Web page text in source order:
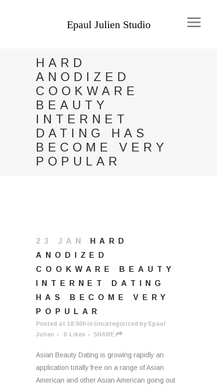
HARD
ANODIZED
COOKWARE
BEAUTY
INTERNET
DATING HAS
BECOME VERY
POPULAR
23 JAN
HARD
ANODIZED
COOKWARE BEAUTY
INTERNET DATING
HAS BECOME VERY
POPULAR
Posted at 18:00h in Uncategorized by Epaul
Julien
0 Likes SHARE
Asian Beauty Dating is growing rapidly an
application totally free on a range of Asian
American and other Asian American going out